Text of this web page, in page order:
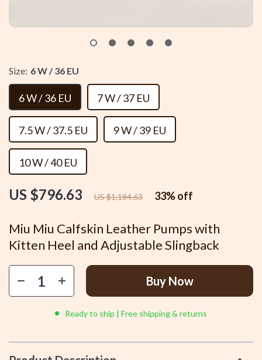
Miu Miu Calfskin Leather Pumps with
Kitten Heel and Adjustable Slingback
US $796.63 US $1,184.63 33%off
Size: 6 W / 36 EU
6 W / 36 EU 7 W / 37 EU
7.5 W / 37.5 EU 9 W / 39 EU
10 W / 40 EU
Buy Now
Ready to ship | Free shipping & returns